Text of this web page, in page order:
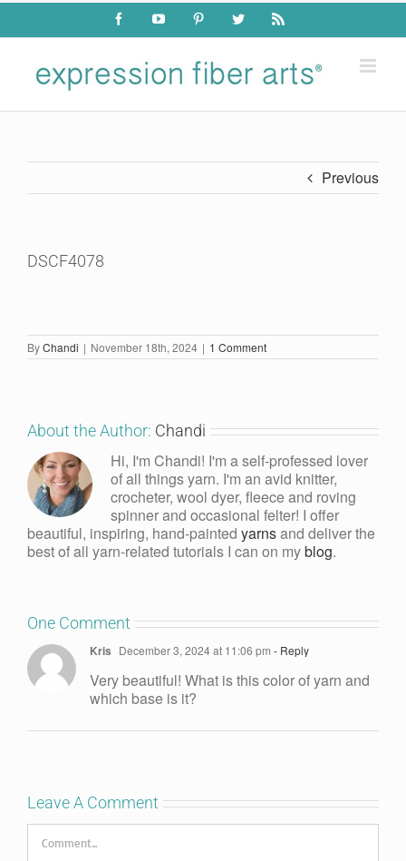
Skip
content
FacebookYouTube PinterestTwitter Rss
Previous
DSCF4078
ByChandi | November 18th, 2024 | 1 Comment
About the Author: Chandi
Hi, I'm Chandi! I'm a self-professed lover
of all things yarn. I'm an avid knitter,
crocheter, wool dyer, fleece and roving
spinner and occasional felter! I offer
beautiful, inspiring, hand-painted yarnsand deliver the
best of all yarn-related tutorials I can on myblog.
One Comment
Kris December 3, 2024 at 11:06 pm - Reply
Very beautiful! What is this color of yarn and
which base is it?
Leave A Comment
Comment